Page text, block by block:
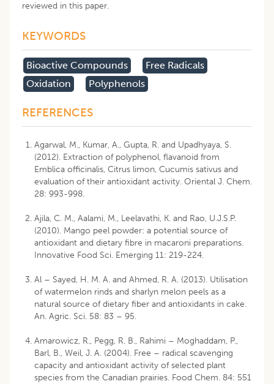
reviewed in this paper.
KEYWORDS
Bioactive Compounds
Free Radicals
Oxidation
Polyphenols
REFERENCES
Agarwal, M., Kumar, A., Gupta, R. and Upadhyaya, S.
(2012). Extraction of polyphenol, flavanoid from
Emblica officinalis, Citrus limon, Cucumis sativus and
evaluation of their antioxidant activity. Oriental J. Chem.
28: 993-998.
Ajila, C. M., Aalami, M., Leelavathi, K. and Rao, U.J.S.P.
(2010). Mango peel powder: a potential source of
antioxidant and dietary fibre in macaroni preparations.
Innovative Food Sci. Emerging 11: 219-224.
Al – Sayed, H. M. A. and Ahmed, R. A. (2013). Utilisation
of watermelon rinds and sharlyn melon peels as a
natural source of dietary fiber and antioxidants in cake.
An. Agric. Sci. 58: 83 – 95.
Amarowicz, R., Pegg, R. B., Rahimi – Moghaddam, P.,
Barl, B., Weil, J. A. (2004). Free – radical scavenging
capacity and antioxidant activity of selected plant
species from the Canadian prairies. Food Chem. 84: 551